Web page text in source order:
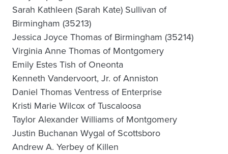
Sarah Kathleen (Sarah Kate) Sullivan of
Birmingham (35213)
Jessica Joyce Thomas of Birmingham (35214)
Virginia Anne Thomas of Montgomery
Emily Estes Tish of Oneonta
Kenneth Vandervoort, Jr. of Anniston
Daniel Thomas Ventress of Enterprise
Kristi Marie Wilcox of Tuscaloosa
Taylor Alexander Williams of Montgomery
Justin Buchanan Wygal of Scottsboro
Andrew A. Yerbey of Killen